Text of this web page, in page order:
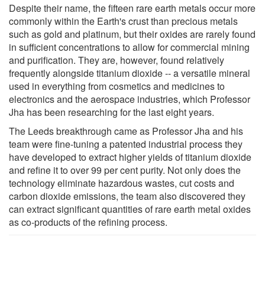
Despite their name, the fifteen rare earth metals occur more
commonly within the Earth's crust than precious metals
such as gold and platinum, but their oxides are rarely found
in sufficient concentrations to allow for commercial mining
and purification. They are, however, found relatively
frequently alongside titanium dioxide -- a versatile mineral
used in everything from cosmetics and medicines to
electronics and the aerospace industries, which Professor
Jha has been researching for the last eight years.
The Leeds breakthrough came as Professor Jha and his
team were fine-tuning a patented industrial process they
have developed to extract higher yields of titanium dioxide
and refine it to over 99 per cent purity. Not only does the
technology eliminate hazardous wastes, cut costs and
carbon dioxide emissions, the team also discovered they
can extract significant quantities of rare earth metal oxides
as co-products of the refining process.